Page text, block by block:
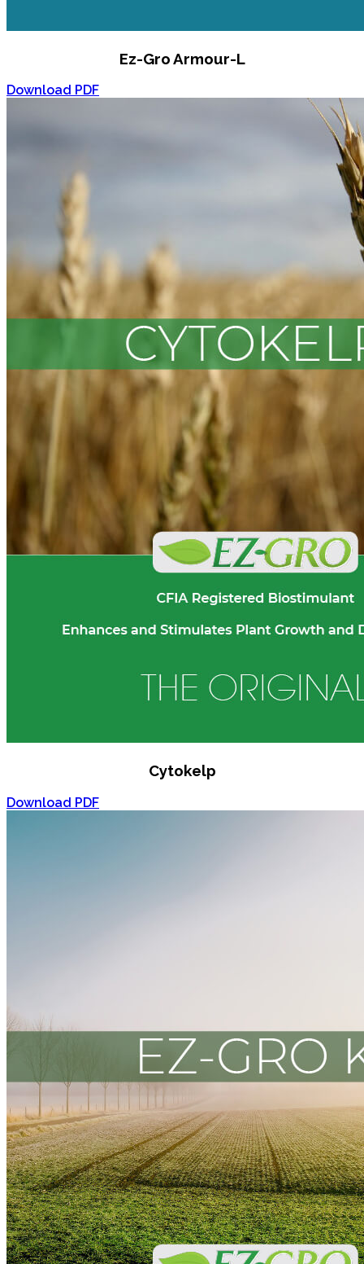
Ez-Gro Armour-L
Download PDF
Cytokelp
Download PDF